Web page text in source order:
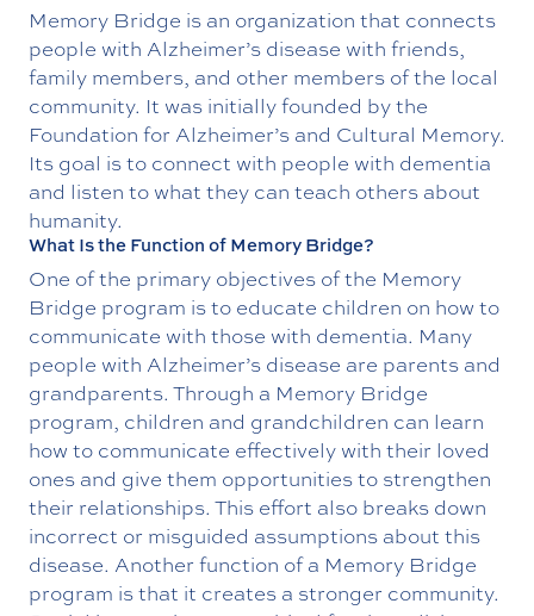
Memory Bridge is an organization that connects
people with Alzheimer’s disease with friends,
family members, and other members of the local
community. It was initially founded by the
Foundation for Alzheimer’s and Cultural Memory.
Its goal is to connect with people with dementia
and listen to what they can teach others about
humanity.
What Is the Function of Memory Bridge?
One of the primary objectives of the Memory
Bridge program is to educate children on how to
communicate with those with dementia. Many
people with Alzheimer’s disease are parents and
grandparents. Through a Memory Bridge
program, children and grandchildren can learn
how to communicate effectively with their loved
ones and give them opportunities to strengthen
their relationships. This effort also breaks down
incorrect or misguided assumptions about this
disease. Another function of a Memory Bridge
program is that it creates a stronger community.